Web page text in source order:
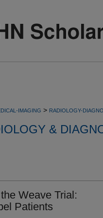
IMAGING > RADIOLOGY-
&
Weave Trial:
Patients